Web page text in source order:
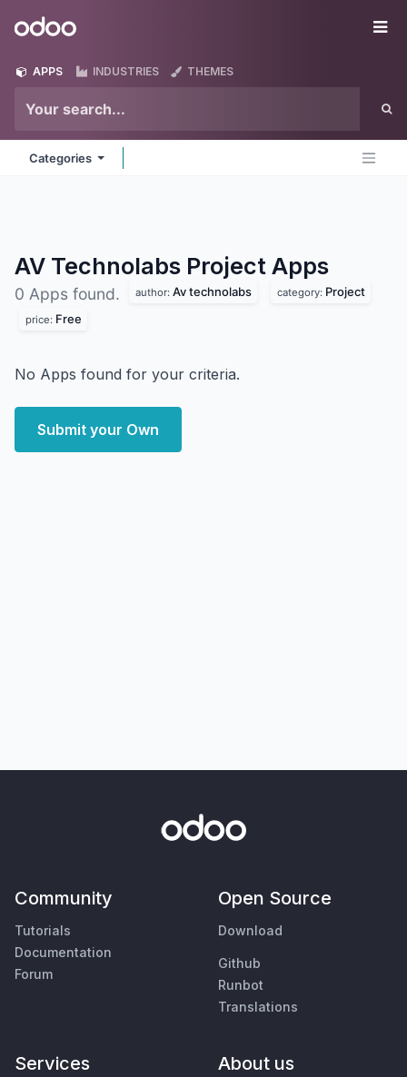
Odoo
APPS INDUSTRIES THEMES
Categories
AV Technolabs Project Apps
0 Apps found. author: Av technolabs category: Project
price: Free
No Apps found for your criteria.
Submit your Own
Community
Tutorials
Documentation
Forum
Open Source
Download
Github
Runbot
Translations
Services About us